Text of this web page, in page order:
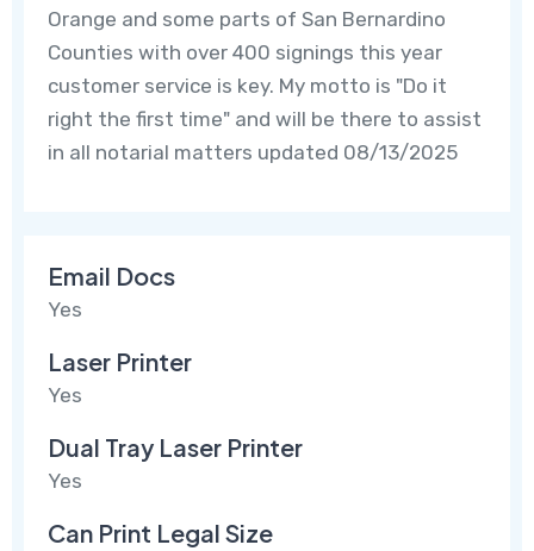
Orange and some parts of San Bernardino
Counties with over 400 signings this year
customer service is key. My motto is "Do it
right the first time" and will be there to assist
in all notarial matters updated 08/13/2025
Email Docs
Yes
Laser Printer
Yes
Dual Tray Laser Printer
Yes
Can Print Legal Size